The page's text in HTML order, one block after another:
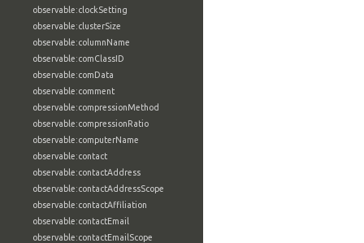
observable:clockSetting
observable:clusterSize
observable:columnName
observable:comClassID
observable:comData
observable:comment
observable:compressionMethod
observable:compressionRatio
observable:computerName
observable:contact
observable:contactAddress
observable:contactAddressScope
observable:contactAffiliation
observable:contactEmail
observable:contactEmailScope